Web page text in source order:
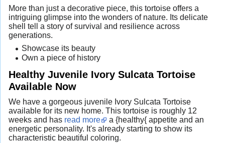
More than just a decorative piece, this tortoise offers a
intriguing glimpse into the wonders of nature. Its delicate
shell tell a story of survival and resilience across
generations.
Showcase its beauty
Own a piece of history
Healthy Juvenile Ivory Sulcata Tortoise
Available Now
We have a gorgeous juvenile Ivory Sulcata Tortoise
available for its new home. This tortoise is roughly 12
weeks and has read more
a {healthy{ appetite and an
energetic personality. It's already starting to show its
characteristic beautiful coloring.